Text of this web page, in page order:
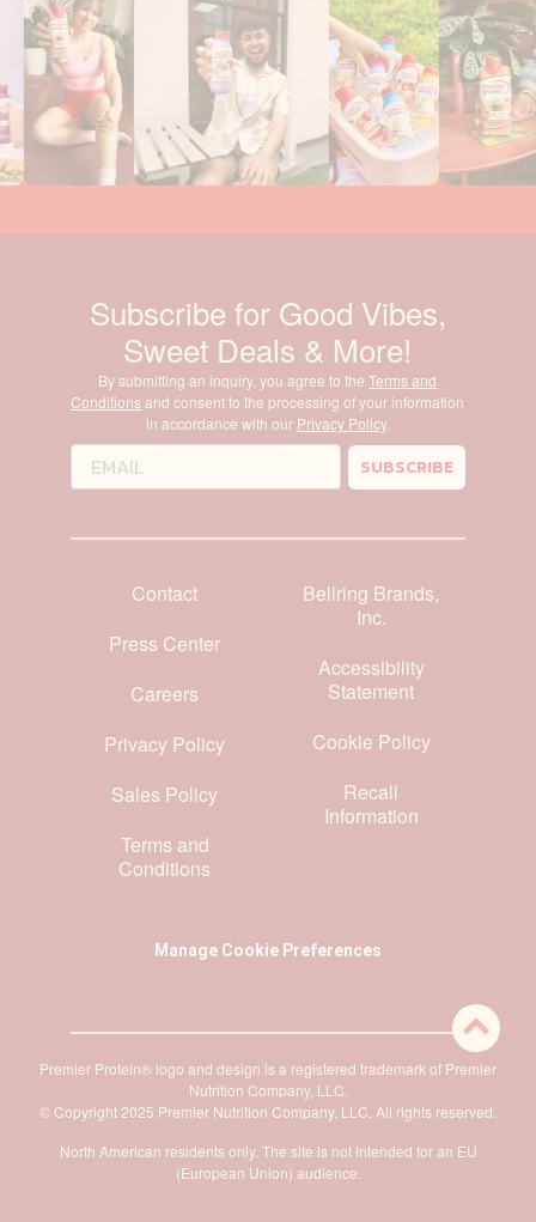
Subscribe for Good Vibes,
Sweet Deals & More!
By submitting an inquiry, you agree to theTerms and
Conditions and consent to the processing of your information
in accordance with our Privacy Policy.
SUBSCRIBE
Contact
Press Center
Careers
Privacy Policy
Sales Policy
Terms and
Conditions
Bellring Brands,
Inc.
Accessibility
Statement
Cookie Policy
Recall
Information
Manage Cookie Preferences
Premier Protein® logo and design is a registered trademark of Premier
Nutrition Company, LLC.
© Copyright 2025 Premier Nutrition Company, LLC. All rights reserved.
North American residents only. The site is not intended for an EU
(European Union) audience.